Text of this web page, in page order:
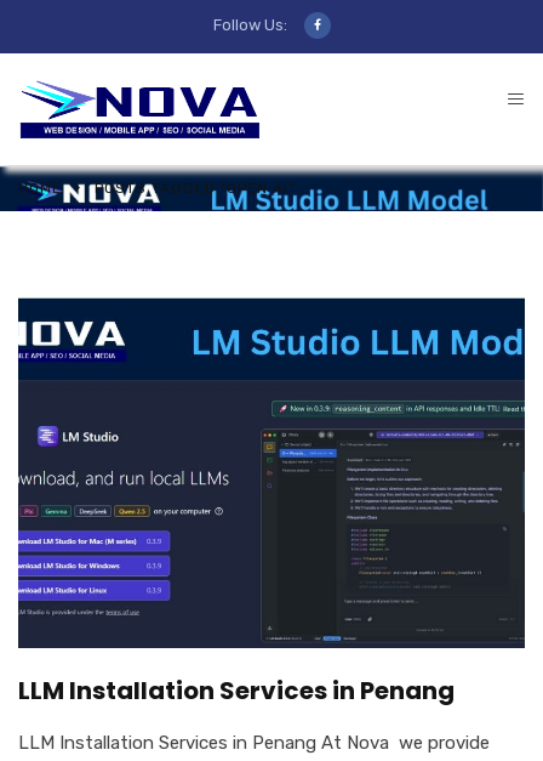
Follow Us:
HOME POSTS TAGGED "OPEN AI"
LLM Installation Services in Penang
LLM Installation Services in Penang At Nova we provide